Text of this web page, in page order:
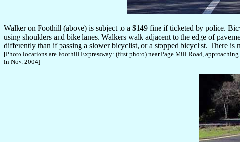
Walker on Foothill (above) is subject to a $149 fine if ticketed by police.
using shoulders and bike lanes. Walkers walk adjacent to the edge of
differently than if passing a slower bicyclist, or a stopped bicyclist. There is
[Photo locations are Foothill Expressway: (first photo) near Page Mill Road,
in Nov. 2004]